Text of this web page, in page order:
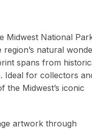
Midwest National
natural
spans from
Ideal for collectors
the Midwest’s iconic
artwork through